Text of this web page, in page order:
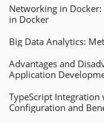
Networking in
in Docker
Big Data Analytics:
Advantages and
Application
TypeScript Integration
Configuration and